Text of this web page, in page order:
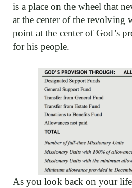
is a place on the wheel that
at the center of the revolving
point at the center of God’s
for his people.
As you look back on your